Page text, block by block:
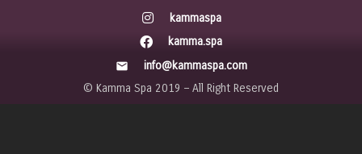
kammaspa
kamma.spa
mail
info@kammaspa.com
© Kamma Spa 2019 – All Right Reserved